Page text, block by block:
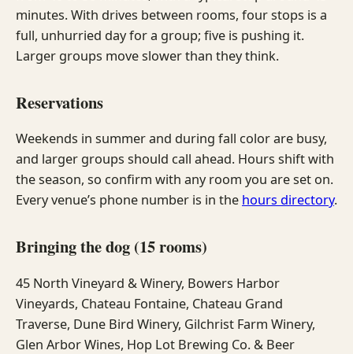
minutes. With drives between rooms, four stops is a
full, unhurried day for a group; five is pushing it.
Larger groups move slower than they think.
Reservations
Weekends in summer and during fall color are busy,
and larger groups should call ahead. Hours shift with
the season, so confirm with any room you are set on.
Every venue’s phone number is in the hours directory.
Bringing the dog (15 rooms)
45 North Vineyard & Winery, Bowers Harbor
Vineyards, Chateau Fontaine, Chateau Grand
Traverse, Dune Bird Winery, Gilchrist Farm Winery,
Glen Arbor Wines, Hop Lot Brewing Co. & Beer